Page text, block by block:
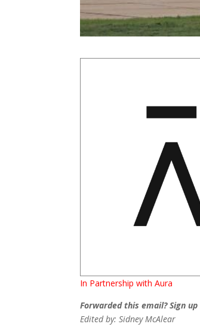
In Partnership with Aura
Forwarded this email? Sign up
Edited by: Sidney McAlear